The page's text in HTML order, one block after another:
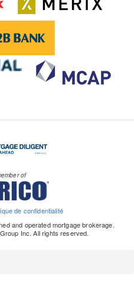
of
de confidentialité
and operated mortgage brokerage.
Inc. All rights reserved.